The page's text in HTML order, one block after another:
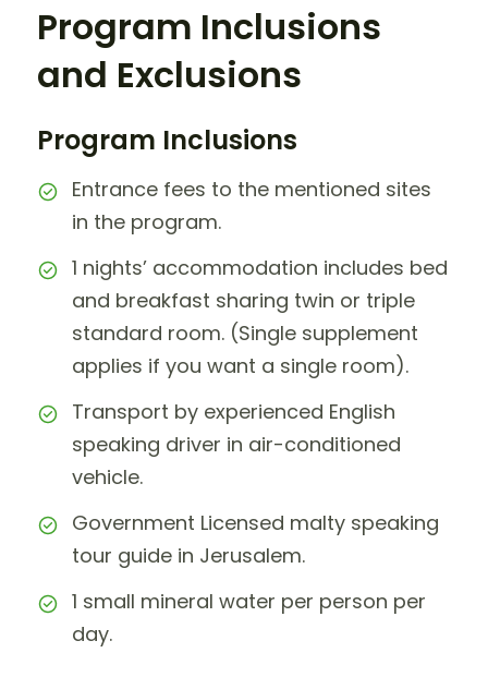
Program Inclusions
and Exclusions
Program Inclusions
Entrance fees to the mentioned sites
in the program.
1 nights’ accommodation includes bed
and breakfast sharing twin or triple
standard room. (Single supplement
applies if you want a single room).
Transport by experienced English
speaking driver in air-conditioned
vehicle.
Government Licensed malty speaking
tour guide in Jerusalem.
1 small mineral water per person per
day.